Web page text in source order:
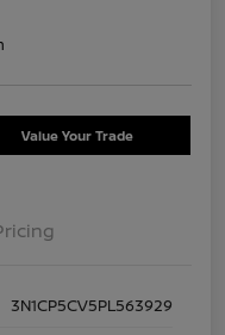
Value Your Trade
3N1CP5CV5PL563929